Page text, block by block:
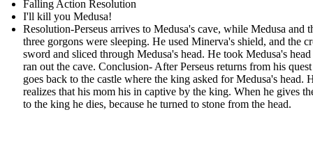
Falling Action Resolution
I'll kill you Medusa!
Resolution-Perseus arrives to Medusa's cave, while Medusa and
three gorgons were sleeping. He used Minerva's shield, and the
sword and sliced through Medusa's head. He took Medusa's head
ran out the cave. Conclusion- After Perseus returns from his
goes back to the castle where the king asked for Medusa's head.
realizes that his mom his in captive by the king. When he gives
to the king he dies, because he turned to stone from the head.